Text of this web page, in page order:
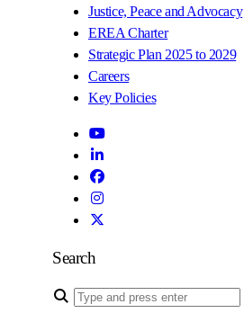
Justice, Peace and Advocacy
EREA Charter
Strategic Plan 2025 to 2029
Careers
Key Policies
Search